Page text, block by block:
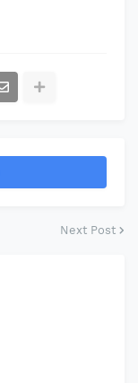
Next Post